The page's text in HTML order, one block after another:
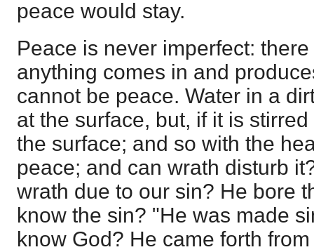
peace would stay.
Peace is never imperfect:
anything comes in and
cannot be peace. Water in a
at the surface, but, if it is
the surface; and so with the
peace; and can wrath disturb
wrath due to our sin? He bore
know the sin? "He was made
know God? He came forth